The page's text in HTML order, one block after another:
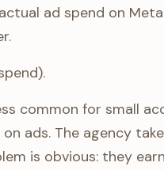
ad spend on
common for small
ads. The agency
is obvious: they